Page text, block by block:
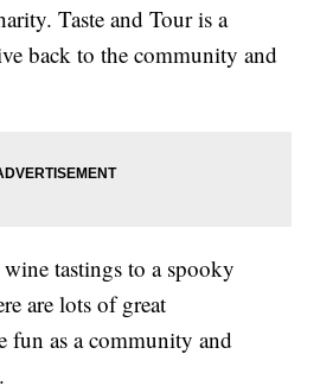
Taste and Tour is a
back to the community and
tastings to a spooky
are lots of great
fun as a community and